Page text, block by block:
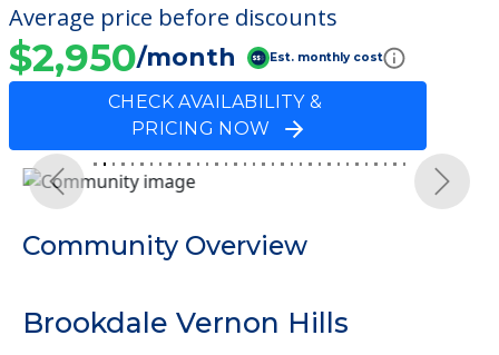
Average price before discounts
$2,950/month Est. monthly cost
CHECK AVAILABILITY &
PRICING NOW
Previous Next
Community Overview
Brookdale Vernon Hills